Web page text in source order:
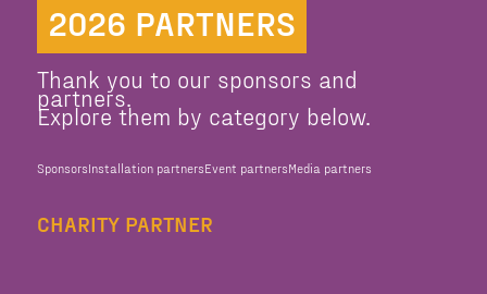
2026 PARTNERS
Thank you to our sponsors and
partners.
Explore them by category below.
SponsorsInstallation partnersEvent partnersMedia partners
CHARITY PARTNER